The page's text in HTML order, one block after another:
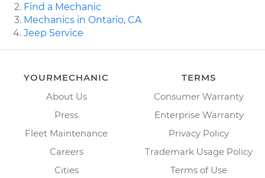
Find a Mechanic
Mechanics in Ontario, CA
Jeep Service
YOURMECHANIC
About Us
Press
Fleet Maintenance
Careers
Cities
TERMS
Consumer Warranty
Enterprise Warranty
Privacy Policy
Trademark Usage Policy
Terms of Use